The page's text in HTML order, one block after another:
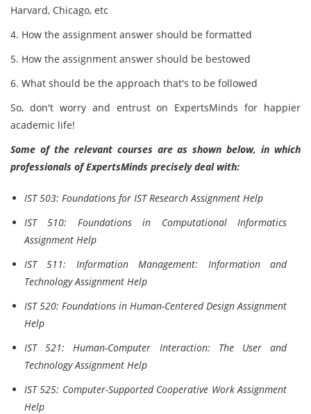
Harvard, Chicago, etc
4. How the assignment answer should be formatted
5. How the assignment answer should be bestowed
6. What should be the approach that's to be followed
So, don't worry and entrust on ExpertsMinds for happier
academic life!
Some of the relevant courses are as shown below, in which
professionals of ExpertsMinds precisely deal with:
IST 503: Foundations for IST Research Assignment Help
IST 510: Foundations in Computational Informatics
Assignment Help
IST 511: Information Management: Information and
Technology Assignment Help
IST 520: Foundations in Human-Centered Design Assignment
Help
IST 521: Human-Computer Interaction: The User and
Technology Assignment Help
IST 525: Computer-Supported Cooperative Work Assignment
Help